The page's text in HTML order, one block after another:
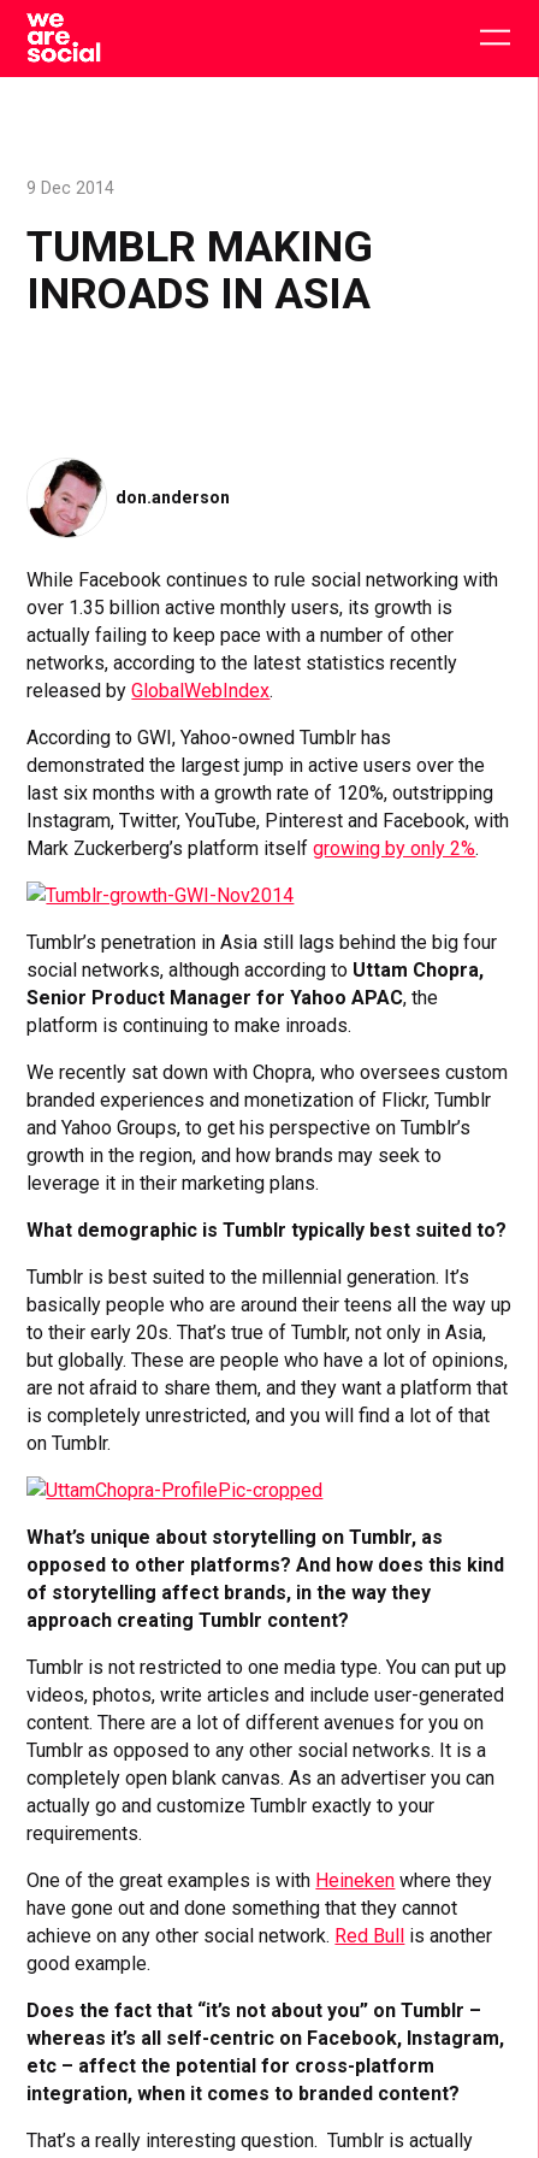
Skip
content
TUMBLR MAKING
INROADS IN ASIA
9 Dec 2014
don.anderson
While Facebook continues to rule social networking with
over 1.35 billion active monthly users, its growth is
actually failing to keep pace with a number of other
networks, according to the latest statistics recently
released byGlobalWebIndex.
According to GWI, Yahoo-owned Tumblr has
demonstrated the largest jump in active users over the
last six months with a growth rate of 120%, outstripping
Instagram, Twitter, YouTube, Pinterest and Facebook, with
Mark Zuckerberg’s platform itselfgrowing by only 2%.
Tumblr’s penetration in Asia still lags behind the big four
social networks, although according to Uttam Chopra,
Senior Product Manager for Yahoo APAC, the
platform is continuing to make inroads.
We recently sat down with Chopra, who oversees custom
branded experiences and monetization of Flickr, Tumblr
and Yahoo Groups, to get his perspective on Tumblr’s
growth in the region, and how brands may seek to
leverage it in their marketing plans.
What demographic is Tumblr typically best suited to?
Tumblr is best suited to the millennial generation. It’s
basically people who are around their teens all the way up
to their early 20s. That’s true of Tumblr, not only in Asia,
but globally. These are people who have a lot of opinions,
are not afraid to share them, and they want a platform that
is completely unrestricted, and you will find a lot of that
on Tumblr.
What’s unique about storytelling on Tumblr, as
opposed to other platforms? And how does this kind
of storytelling affect brands, in the way they
approach creating Tumblr content?
Tumblr is not restricted to one media type. You can put up
videos, photos, write articles and include user-generated
content. There are a lot of different avenues for you on
Tumblr as opposed to any other social networks. It is a
completely open blank canvas. As an advertiser you can
actually go and customize Tumblr exactly to your
requirements.
One of the great examples is with Heineken where they
have gone out and done something that they cannot
achieve on any other social network. Red Bull is another
good example.
Does the fact that “it’s not about you” on Tumblr –
whereas it’s all self-centric on Facebook, Instagram,
etc – affect the potential for cross-platform
integration, when it comes to branded content?
That’s a really interesting question. Tumblr is actually